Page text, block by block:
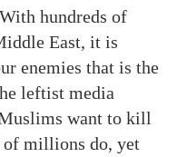
hundreds of
East, it is
enemies that is the
leftist media
want to kill
of millions do, yet